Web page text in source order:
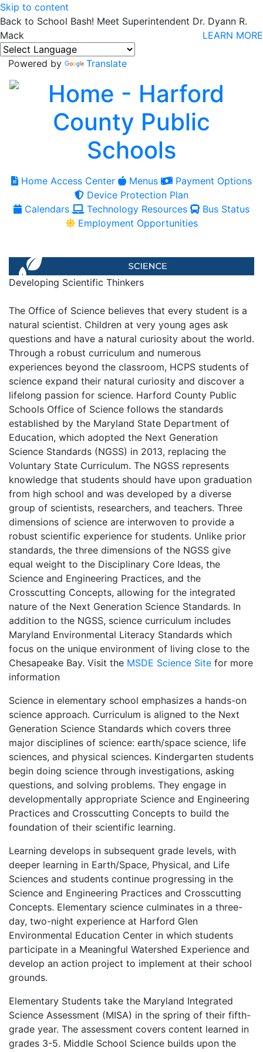
Skip to content
Back to School Bash! Meet Superintendent Dr. Dyann R.
Mack
LEARN MORE
Powered by Translate
Home Access Center Menus
Payment Options
Device Protection Plan
Calendars
Technology Resources
Bus Status
Employment Opportunities
Developing Scientific Thinkers
The Office of Science believes that every student is a
natural scientist. Children at very young ages ask
questions and have a natural curiosity about the world.
Through a robust curriculum and numerous
experiences beyond the classroom, HCPS students of
science expand their natural curiosity and discover a
lifelong passion for science. Harford County Public
Schools Office of Science follows the standards
established by the Maryland State Department of
Education, which adopted the Next Generation
Science Standards (NGSS) in 2013, replacing the
Voluntary State Curriculum. The NGSS represents
knowledge that students should have upon graduation
from high school and was developed by a diverse
group of scientists, researchers, and teachers. Three
dimensions of science are interwoven to provide a
robust scientific experience for students. Unlike prior
standards, the three dimensions of the NGSS give
equal weight to the Disciplinary Core Ideas, the
Science and Engineering Practices, and the
Crosscutting Concepts, allowing for the integrated
nature of the Next Generation Science Standards. In
addition to the NGSS, science curriculum includes
Maryland Environmental Literacy Standards which
focus on the unique environment of living close to the
Chesapeake Bay. Visit the MSDE Science Site for more
information
Science in elementary school emphasizes a hands-on
science approach. Curriculum is aligned to the Next
Generation Science Standards which covers three
major disciplines of science: earth/space science, life
sciences, and physical sciences. Kindergarten students
begin doing science through investigations, asking
questions, and solving problems. They engage in
developmentally appropriate Science and Engineering
Practices and Crosscutting Concepts to build the
foundation of their scientific learning.
Learning develops in subsequent grade levels, with
deeper learning in Earth/Space, Physical, and Life
Sciences and students continue progressing in the
Science and Engineering Practices and Crosscutting
Concepts. Elementary science culminates in a three-
day, two-night experience at Harford Glen
Environmental Education Center in which students
participate in a Meaningful Watershed Experience and
develop an action project to implement at their school
grounds.
Elementary Students take the Maryland Integrated
Science Assessment (MISA) in the spring of their fifth-
grade year. The assessment covers content learned in
grades 3-5. Middle School Science builds upon the